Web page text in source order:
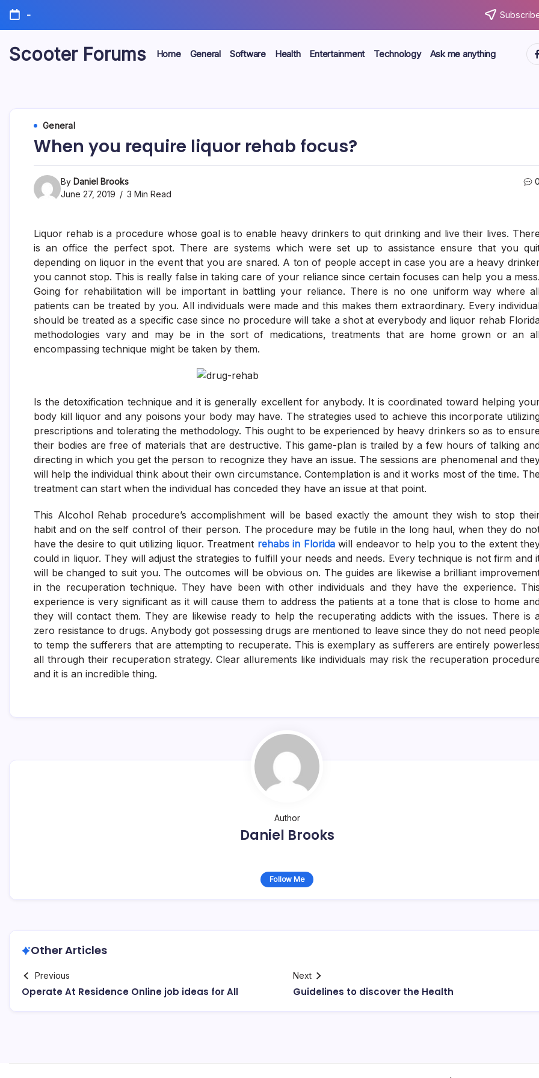
Skip
content
-
Scooter Forums Home General Software Health Entertainment Technology Ask me anything
General
When you require liquor rehab focus?
By Daniel Brooks
June 27, 2019
3 Min Read
0
Liquor rehab is a procedure whose goal is to enable heavy drinkers to quit drinking and live their lives. There
is an office the perfect spot. There are systems which were set up to assistance ensure that you
depending on liquor in the event that you are snared. A ton of people accept in case you are a heavy
you cannot stop. This is really false in taking care of your reliance since certain focuses can help you a mess.
Going for rehabilitation will be important in battling your reliance. There is no one uniform way where
patients can be treated by you. All individuals were made and this makes them extraordinary. Every
should be treated as a specific case since no procedure will take a shot at everybody and liquor rehab
methodologies vary and may be in the sort of medications, treatments that are home grown or an
encompassing technique might be taken by them.
Is the detoxification technique and it is generally excellent for anybody. It is coordinated toward helping
body kill liquor and any poisons your body may have. The strategies used to achieve this incorporate
prescriptions and tolerating the methodology. This ought to be experienced by heavy drinkers so as to ensure
their bodies are free of materials that are destructive. This game-plan is trailed by a few hours of talking
directing in which you get the person to recognize they have an issue. The sessions are phenomenal and
will help the individual think about their own circumstance. Contemplation is and it works most of the time. The
treatment can start when the individual has conceded they have an issue at that point.
This Alcohol Rehab procedure’s accomplishment will be based exactly the amount they wish to stop
habit and on the self control of their person. The procedure may be futile in the long haul, when they do
have the desire to quit utilizing liquor. Treatment rehabs in Floridawill endeavor to help you to the extent
could in liquor. They will adjust the strategies to fulfill your needs and needs. Every technique is not firm and
will be changed to suit you. The outcomes will be obvious on. The guides are likewise a brilliant
in the recuperation technique. They have been with other individuals and they have the experience. This
experience is very significant as it will cause them to address the patients at a tone that is close to home
they will contact them. They are likewise ready to help the recuperating addicts with the issues. There is
zero resistance to drugs. Anybody got possessing drugs are mentioned to leave since they do not need people
to temp the sufferers that are attempting to recuperate. This is exemplary as sufferers are entirely powerless
all through their recuperation strategy. Clear allurements like individuals may risk the recuperation procedure
and it is an incredible thing.
Author
Daniel Brooks
Follow Me
Other Articles
Previous
Operate At Residence Online job ideas for All
Next
Guidelines to discover the Health